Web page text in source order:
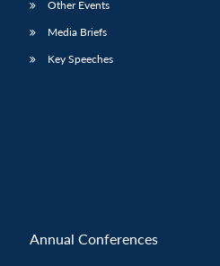
menu
Membership
menu
Other Events
Media Briefs
Key Speeches
Annual Conferences